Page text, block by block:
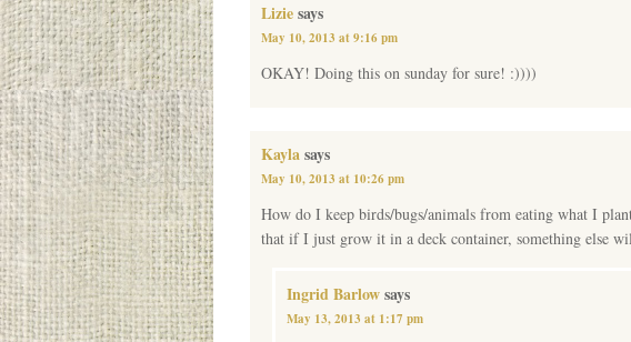
Liziesays
May 10, 2013 at 9:16 pm
OKAY! Doing this on sunday for sure! :))))
Kaylasays
May 10, 2013 at 10:26 pm
How do I keep birds/bugs/animals from eating what I
that if I just grow it in a deck container, something else
Ingrid Barlowsays
May 13, 2013 at 1:17 pm